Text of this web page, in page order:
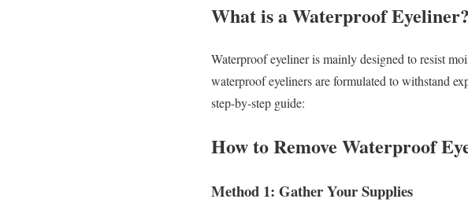
What is a Waterproof Eyeliner?
Waterproof eyeliner is mainly designed to resist
waterproof eyeliners are formulated to withstand
step-by-step guide:
How to Remove Waterproof
Method 1: Gather Your Supplies